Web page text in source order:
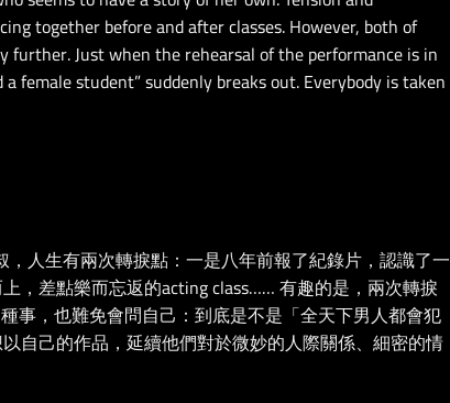
together before and after classes. However, both of
further. Just when the rehearsal of the performance is in
female student” suddenly breaks out. Everybody is taken
人生有兩次轉捩點：一是八年前報了紀錄片，認識了一
，差點樂而忘返的acting class…… 有趣的是，兩次轉捩
事，也難免會問自己：到底是不是「全天下男人都會犯
自己的作品，延續他們對於微妙的人際關係、細密的情